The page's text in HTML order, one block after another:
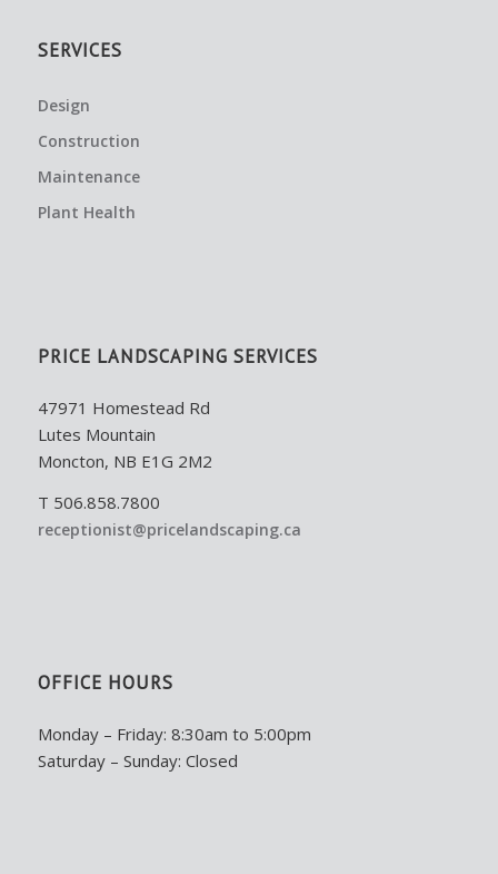
SERVICES
Design
Construction
Maintenance
Plant Health
PRICE LANDSCAPING SERVICES
47971 Homestead Rd
Lutes Mountain
Moncton, NB E1G 2M2
T 506.858.7800
receptionist@pricelandscaping.ca
OFFICE HOURS
Monday – Friday: 8:30am to 5:00pm
Saturday – Sunday: Closed